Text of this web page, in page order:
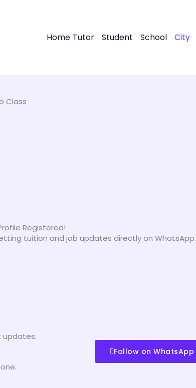
Home Tutor Student School City
Class
Registered!
tuition and job updates directly on WhatsApp.
updates.
Follow on WhatsApp